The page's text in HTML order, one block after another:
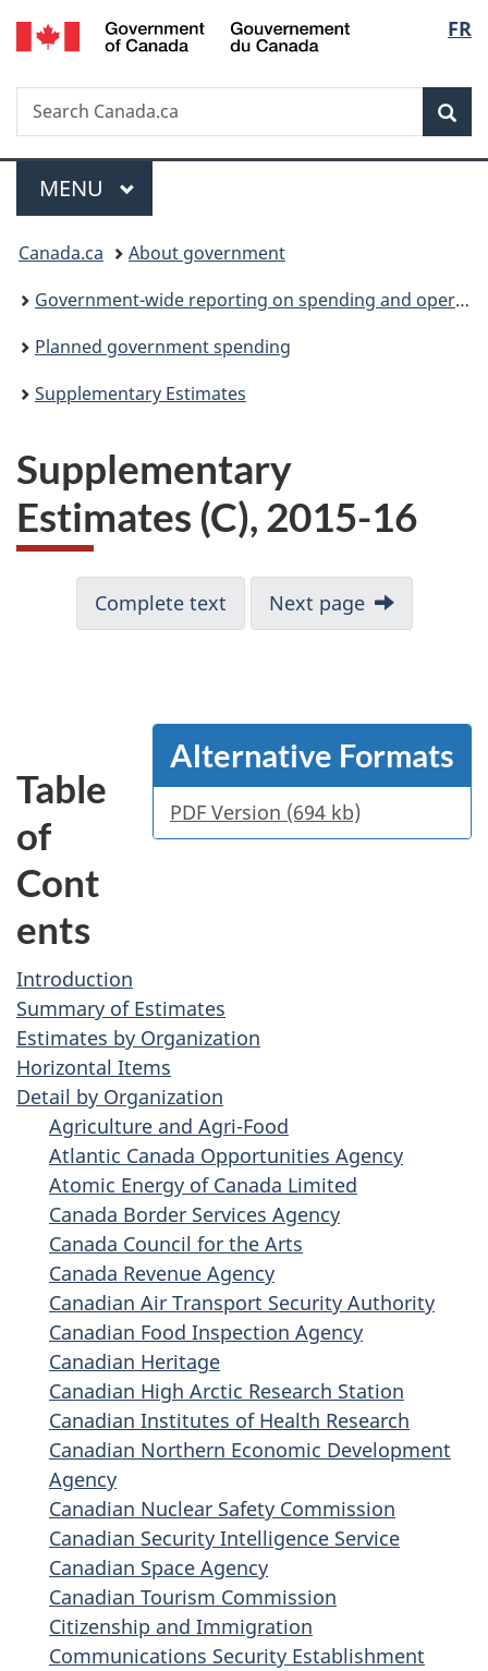
Skip
to
Skip
to
Switch
to
FR
Search
Search
Canada.ca
Menu
MAIN
MENU
You
are
here:
Canada.ca
About government
Government-wide reporting on spending and operations
Planned government spending
Supplementary Estimates
Supplementary
Estimates (C), 2015-16
Complete text Next page
Alternative Formats
PDF Version (694 kb)
Table
of
Cont
ents
Introduction
Summary of Estimates
Estimates by Organization
Horizontal Items
Detail by Organization
Agriculture and Agri-Food
Atlantic Canada Opportunities Agency
Atomic Energy of Canada Limited
Canada Border Services Agency
Canada Council for the Arts
Canada Revenue Agency
Canadian Air Transport Security Authority
Canadian Food Inspection Agency
Canadian Heritage
Canadian High Arctic Research Station
Canadian Institutes of Health Research
Canadian Northern Economic Development
Agency
Canadian Nuclear Safety Commission
Canadian Security Intelligence Service
Canadian Space Agency
Canadian Tourism Commission
Citizenship and Immigration
Communications Security Establishment